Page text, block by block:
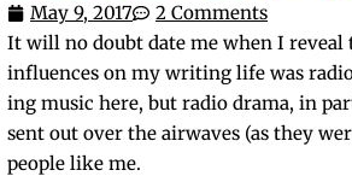
May 9, 2017
2 Comments
It will no doubt date me when I reveal
influ­ences on my writ­ing life was
ing music here, but radio dra­ma, in
sent out over the air­waves (as they
peo­ple like me.